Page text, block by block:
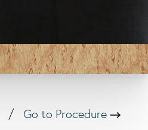
/ Go to Procedure